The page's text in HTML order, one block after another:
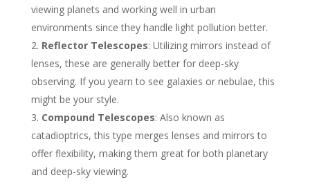
viewing planets and working well in urban
environments since they handle light pollution better.
Reflector Telescopes: Utilizing mirrors instead of
lenses, these are generally better for deep-sky
observing. If you yearn to see galaxies or nebulae, this
might be your style.
Compound Telescopes: Also known as
catadioptrics, this type merges lenses and mirrors to
offer flexibility, making them great for both planetary
and deep-sky viewing.